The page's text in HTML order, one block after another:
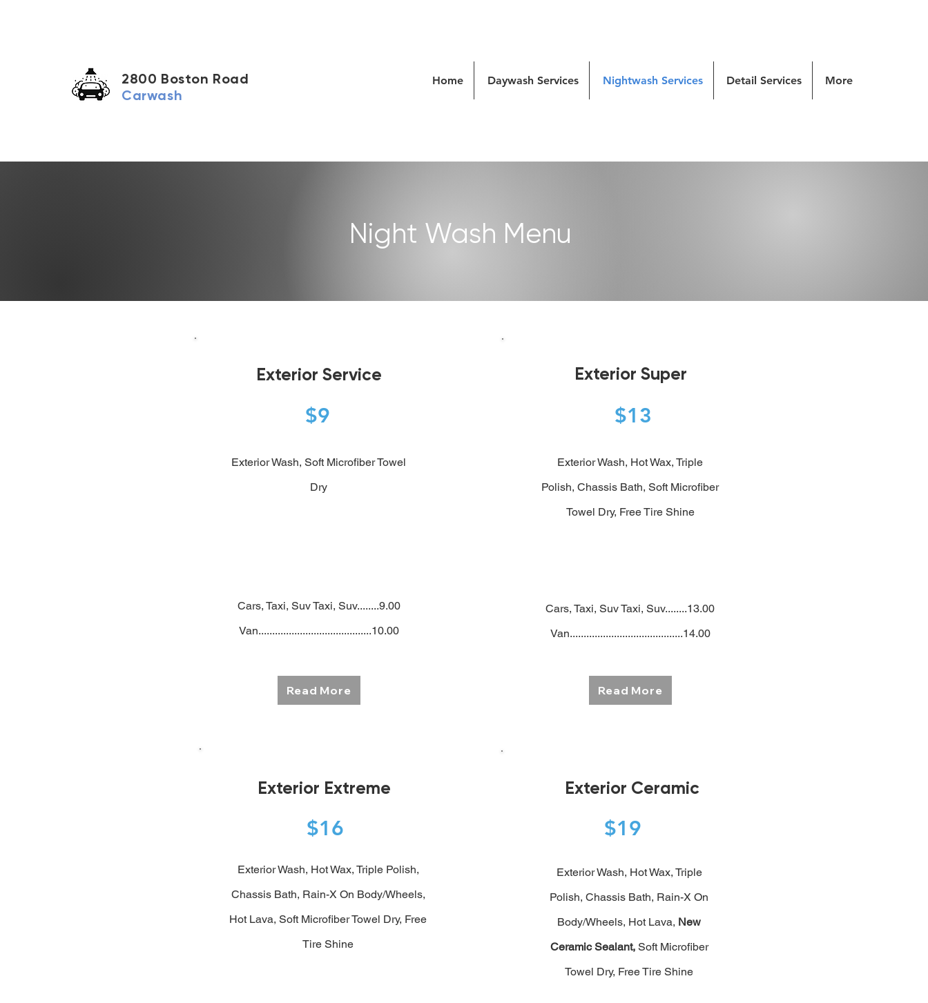
2800 Boston Road
Carwash
Home Daywash Services Nightwash Services Detail Services More
Night Wash Menu
Exterior Service
$9
Exterior Wash, Soft Microfiber Towel
Dry
Cars, Taxi, Suv Taxi, Suv........9.00
Van.........................................10.00
Read More
Exterior Extreme
$16
Exterior Wash, Hot Wax, Triple Polish,
Chassis Bath, Rain-X On Body/Wheels,
Hot Lava, Soft Microfiber Towel Dry, Free
Tire Shine
Exterior Super
$13
Exterior Wash, Hot Wax, Triple
Polish, Chassis Bath, Soft Microfiber
Towel Dry, Free Tire Shine
Cars, Taxi, Suv Taxi, Suv........13.00
Van.........................................14.00
Read More
Exterior Ceramic
$19
Exterior Wash, Hot Wax, Triple
Polish, Chassis Bath, Rain-X On
Body/Wheels, Hot Lava, New
Ceramic Sealant, Soft Microfiber
Towel Dry, Free Tire Shine